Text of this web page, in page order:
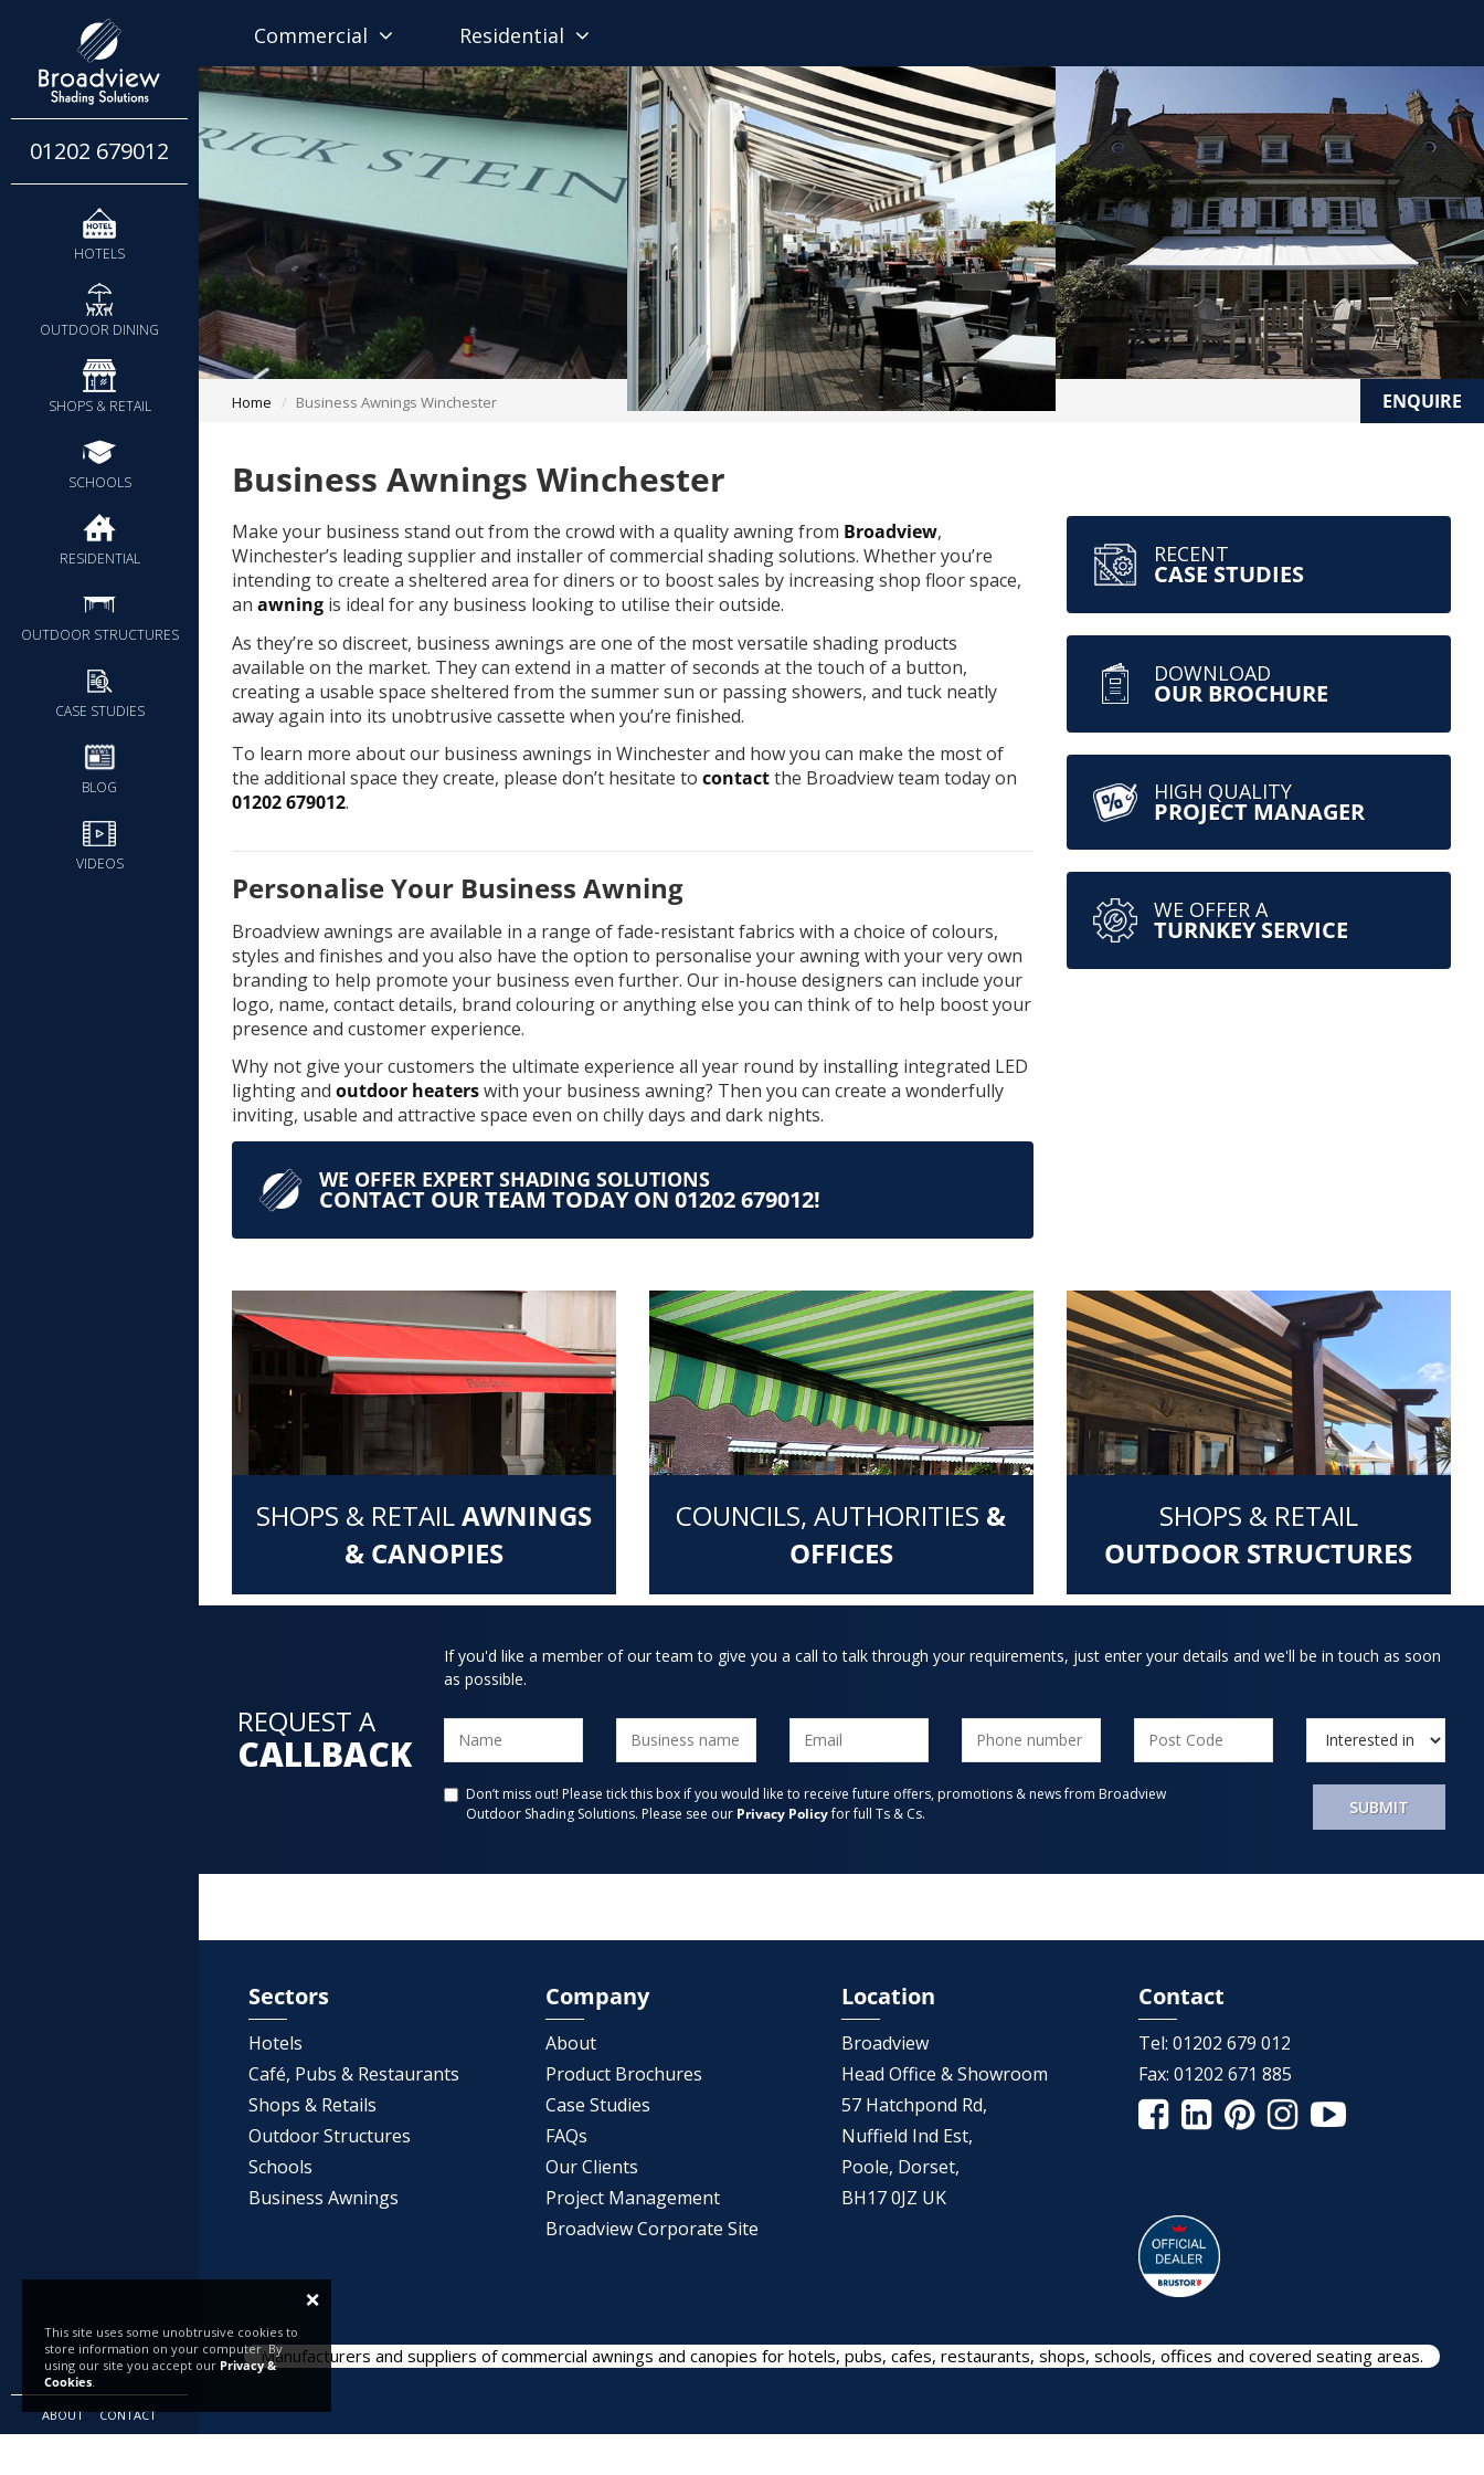
01202 679012
HOTELS
OUTDOOR DINING
SHOPS & RETAIL
SCHOOLS
RESIDENTIAL
OUTDOOR STRUCTURES
CASE STUDIES
BLOG
VIDEOS
Commercial Residential
ABOUT CONTACT
Home Business Awnings Winchester ENQUIRE
Business Awnings Winchester
Make your business stand out from the crowd with a quality awning from Broadview,
Winchester’s leading supplier and installer of commercial shading solutions. Whether you’re
intending to create a sheltered area for diners or to boost sales by increasing shop floor space,
an awning is ideal for any business looking to utilise their outside.
As they’re so discreet, business awnings are one of the most versatile shading products
available on the market. They can extend in a matter of seconds at the touch of a button,
creating a usable space sheltered from the summer sun or passing showers, and tuck neatly
away again into its unobtrusive cassette when you’re finished.
To learn more about our business awnings in Winchester and how you can make the most of
the additional space they create, please don’t hesitate to contactthe Broadview team today on
01202 679012.
Personalise Your Business Awning
Broadview awnings are available in a range of fade-resistant fabrics with a choice of colours,
styles and finishes and you also have the option to personalise your awning with your very own
branding to help promote your business even further. Our in-house designers can include your
logo, name, contact details, brand colouring or anything else you can think of to help boost your
presence and customer experience.
Why not give your customers the ultimate experience all year round by installing integrated LED
lighting and outdoor heaterswith your business awning? Then you can create a wonderfully
inviting, usable and attractive space even on chilly days and dark nights.
WE OFFER EXPERT SHADING SOLUTIONS
CONTACT OUR TEAM TODAY ON 01202 679012!
RECENT
CASE STUDIES
DOWNLOAD
OUR BROCHURE
HIGH QUALITY
PROJECT MANAGER
WE OFFER A
TURNKEY SERVICE
SHOPS & RETAILAWNINGS
& CANOPIES
COUNCILS, AUTHORITIES &
OFFICES
SHOPS & RETAIL
OUTDOOR STRUCTURES
REQUEST A
CALLBACK
If you'd like a member of our team to give you a call to talk through your requirements, just enter your details and we'll be in touch as soon
as possible.
Don’t miss out! Please tick this box if you would like to receive future offers, promotions & news from Broadview
Outdoor Shading Solutions. Please see our Privacy Policyfor full Ts & Cs. SUBMIT
Sectors
Hotels
Café, Pubs & Restaurants
Shops & Retails
Outdoor Structures
Schools
Business Awnings
Company
About
Product Brochures
Case Studies
FAQs
Our Clients
Project Management
Broadview Corporate Site
Location
Broadview
Head Office & Showroom
57 Hatchpond Rd,
Nuffield Ind Est,
Poole, Dorset,
BH17 0JZ UK
Contact
Tel: 01202 679 012
Fax: 01202 671 885
Manufacturers and suppliers of commercial awnings and canopies for hotels, pubs, cafes, restaurants, shops, schools, offices and covered seating areas.
This site uses some unobtrusive cookies to
store information on your computer. By
using our site you accept our Privacy &
Cookies.
×